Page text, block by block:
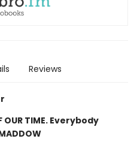
Reviews
OUR TIME. Everybody